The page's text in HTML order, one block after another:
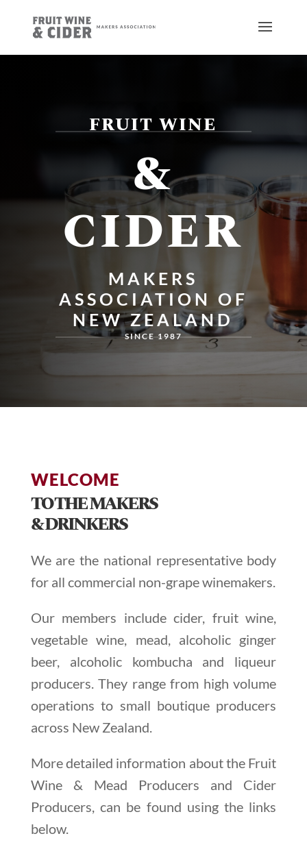
FRUIT WINE
&
CIDER
MAKERS
ASSOCIATION OF
NEW ZEALAND
SINCE 1987
WELCOME
TO THE MAKERS
& DRINKERS
We are the national representative body
for all commercial non-grape winemakers.
Our members include cider, fruit wine,
vegetable wine, mead, alcoholic ginger
beer, alcoholic kombucha and liqueur
producers. They range from high volume
operations to small boutique producers
across New Zealand.
More detailed information about the Fruit
Wine & Mead Producers and Cider
Producers, can be found using the links
below.